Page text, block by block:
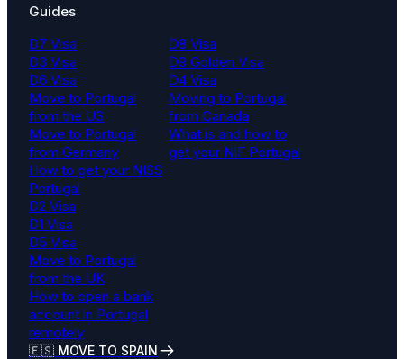
Guides
D7 Visa
D3 Visa
D6 Visa
Move to Portugal
from the US
Move to Portugal
from Germany
How to get your NISS
Portugal
D8 Visa
D9 Golden Visa
D4 Visa
Moving to Portugal
from Canada
What is and how to
get your NIF Portugal
D2 Visa
D1 Visa
D5 Visa
Move to Portugal
from the UK
How to open a bank
account in Portugal
remotely
🇪🇸 MOVE TO SPAIN